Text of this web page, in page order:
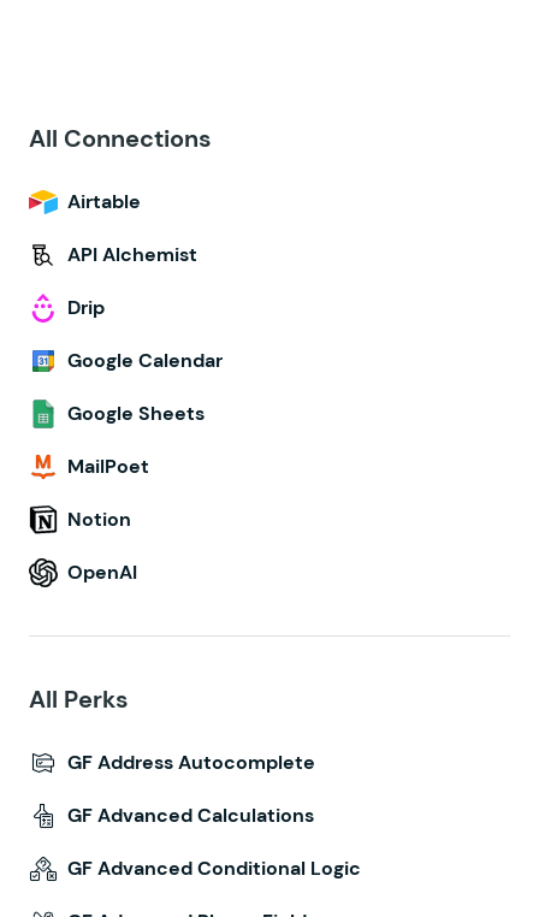
All Connections
Airtable
API Alchemist
Drip
Google Calendar
Google Sheets
MailPoet
Notion
OpenAI
All Perks
GF Address Autocomplete
GF Advanced Calculations
GF Advanced Conditional Logic